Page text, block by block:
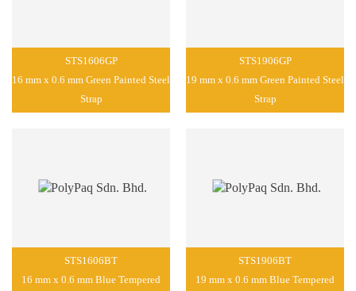
STS1606GP
16 mm x 0.6 mm Green Painted Steel
Strap
STS1906GP
19 mm x 0.6 mm Green Painted Steel
Strap
STS1606BT
16 mm x 0.6 mm Blue Tempered
STS1906BT
19 mm x 0.6 mm Blue Tempered